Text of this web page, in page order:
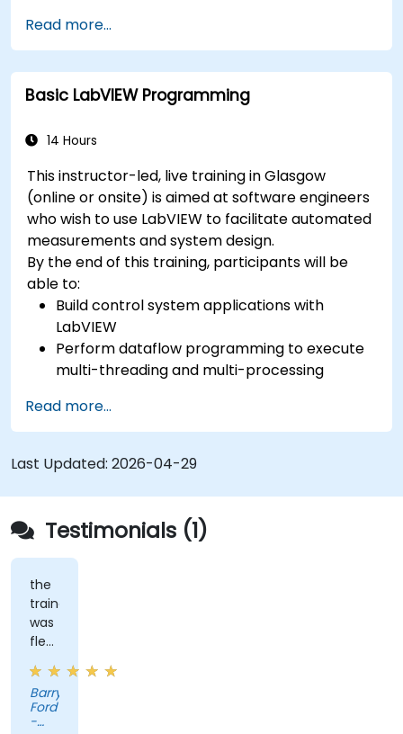
Read more...
Basic LabVIEW Programming
14 Hours
This instructor-led, live training in Glasgow
(online or onsite) is aimed at software engineers
who wish to use LabVIEW to facilitate automated
measurements and system design.
By the end of this training, participants will be
able to:
Build control system applications with
LabVIEW
Perform dataflow programming to execute
multi-threading and multi-processing
Implement graphical programming into the
development cycle.
Read more...
Last Updated: 2026-04-29
Testimonials (1)
the
trainer
was
flexible
and
had
practical
experience
Barry
Ford
-